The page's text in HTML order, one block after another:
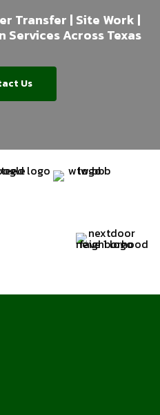
Transfer | Site Work |
Services Across Texas
Us